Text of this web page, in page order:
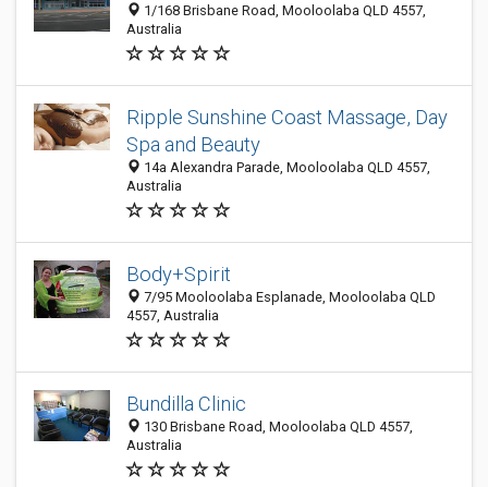
1/168 Brisbane Road, Mooloolaba QLD 4557,
Australia
Ripple Sunshine Coast Massage, Day
Spa and Beauty
14a Alexandra Parade, Mooloolaba QLD 4557,
Australia
Body+Spirit
7/95 Mooloolaba Esplanade, Mooloolaba QLD
4557, Australia
Bundilla Clinic
130 Brisbane Road, Mooloolaba QLD 4557,
Australia